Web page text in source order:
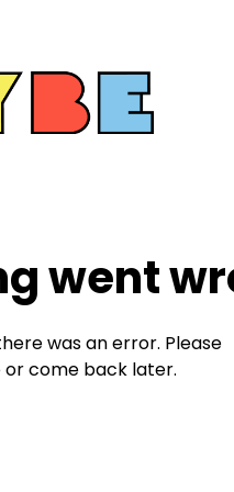
went
was an error. Please
come back later.